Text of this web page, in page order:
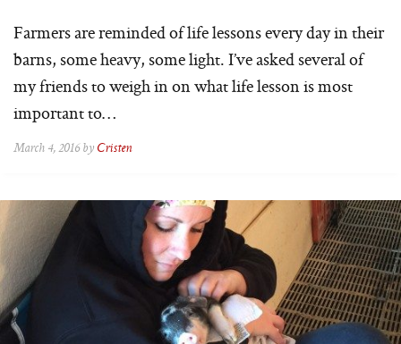
Farmers are reminded of life lessons every day in their
barns, some heavy, some light. I’ve asked several of
my friends to weigh in on what life lesson is most
important to…
March 4, 2016 by Cristen